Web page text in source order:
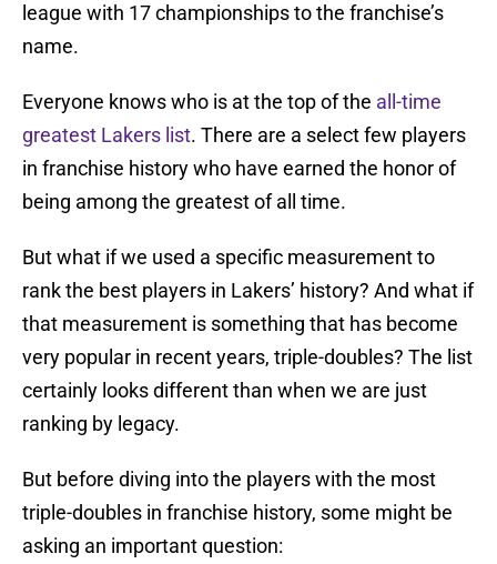
league with 17 championships to the franchise’s
name.
Everyone knows who is at the top of the all-time
greatest Lakers list. There are a select few players
in franchise history who have earned the honor of
being among the greatest of all time.
But what if we used a specific measurement to
rank the best players in Lakers’ history? And what if
that measurement is something that has become
very popular in recent years, triple-doubles? The list
certainly looks different than when we are just
ranking by legacy.
But before diving into the players with the most
triple-doubles in franchise history, some might be
asking an important question: